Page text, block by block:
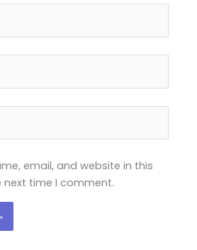
email, and website in this
time I comment.